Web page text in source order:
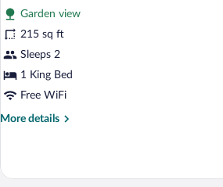
for
Room
review)
Garden view
215 sq ft
Sleeps 2
1 King Bed
Free WiFi
More details
More